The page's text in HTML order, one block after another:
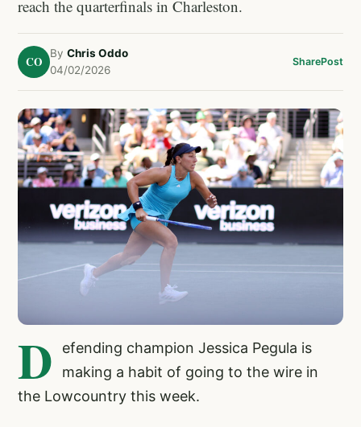
reach the quarterfinals in Charleston.
CO
By Chris Oddo
04/02/2026
SharePost
D
efending champion Jessica Pegula is
making a habit of going to the wire in
the Lowcountry this week.